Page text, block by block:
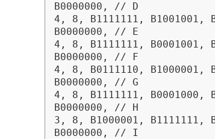
B0000000, // D
4, 8, B1111111, B1001001,
B0000000, // E
4, 8, B1111111, B0001001,
B0000000, // F
4, 8, B0111110, B1000001,
B0000000, // G
4, 8, B1111111, B0001000,
B0000000, // H
3, 8, B1000001, B1111111,
B0000000, // I